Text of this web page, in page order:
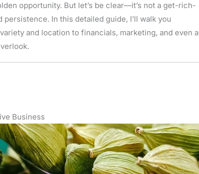
opportunity. But let’s be clear—it’s not a get-rich-
In this detailed guide, I’ll walk you
and location to financials, marketing, and even a
Business